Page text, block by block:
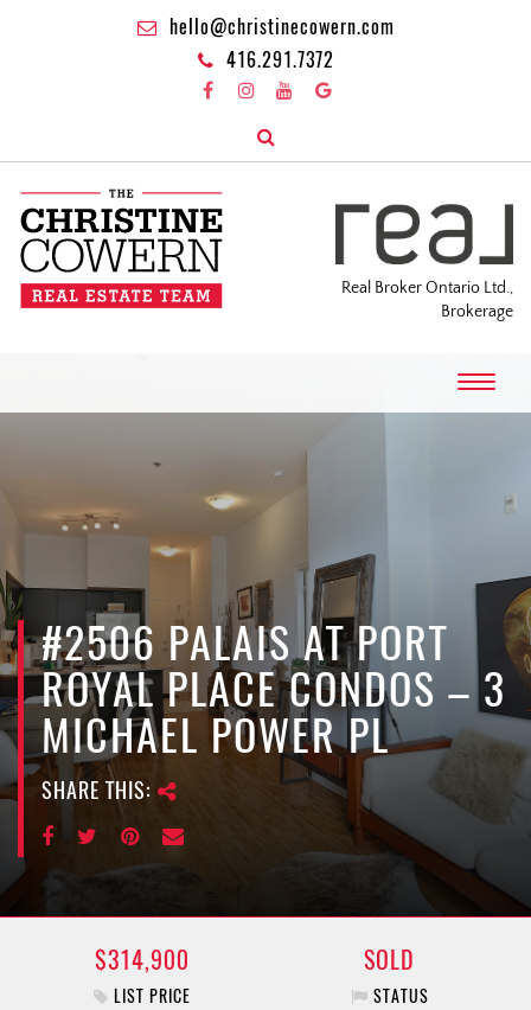
hello@christinecowern.com
416.291.7372
Real Broker Ontario Ltd.,
Brokerage
T
o
g
a
#2506 PALAIS AT PORT
ROYAL PLACE CONDOS – 3
MICHAEL POWER PL
SHARE THIS:
$314,900
LIST PRICE
SOLD
STATUS